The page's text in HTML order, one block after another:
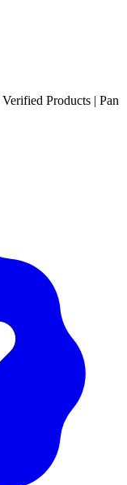
Verified Products | Pan